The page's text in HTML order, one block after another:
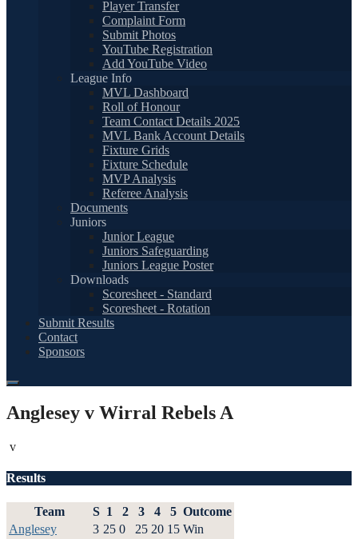
Player Transfer
Complaint Form
Submit Photos
YouTube Registration
Add YouTube Video
League Info
MVL Dashboard
Roll of Honour
Team Contact Details 2025
MVL Bank Account Details
Fixture Grids
Fixture Schedule
MVP Analysis
Referee Analysis
Documents
Juniors
Junior League
Juniors Safeguarding
Juniors League Poster
Downloads
Scoresheet - Standard
Scoresheet - Rotation
Submit Results
Contact
Sponsors
Anglesey v Wirral Rebels A
v
Results
Team S 1 2 3 4 5 Outcome
Anglesey
3 25 0 25 20 15 Win